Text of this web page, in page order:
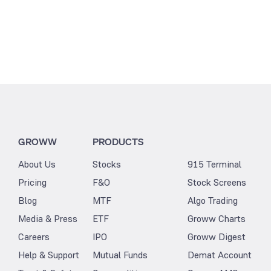
GROWW
About Us
Pricing
Blog
Media & Press
Careers
Help & Support
PRODUCTS
Stocks
F&O
MTF
ETF
IPO
Mutual Funds
915 Terminal
Stock Screens
Algo Trading
Groww Charts
Groww Digest
Demat Account